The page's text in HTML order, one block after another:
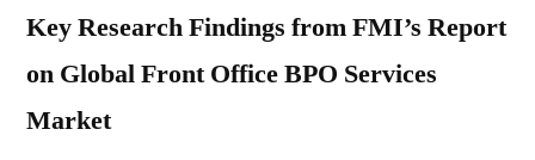
Key Research Findings from FMI’s Report
on Global Front Office BPO Services
Market